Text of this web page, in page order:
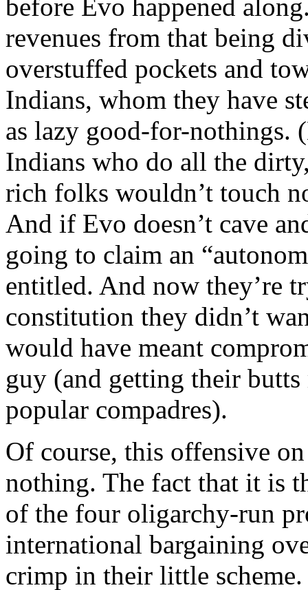
before Evo happened
revenues from that being
overstuffed pockets and
Indians, whom they have
as lazy good-for-nothings.
Indians who do all the
rich folks wouldn’t touch
And if Evo doesn’t cave
going to claim an
entitled. And now they’re
constitution they didn’t
would have meant
guy (and getting their
popular compadres).
Of course, this offensive
nothing. The fact that it is
of the four oligarchy-run
international bargaining
crimp in their little